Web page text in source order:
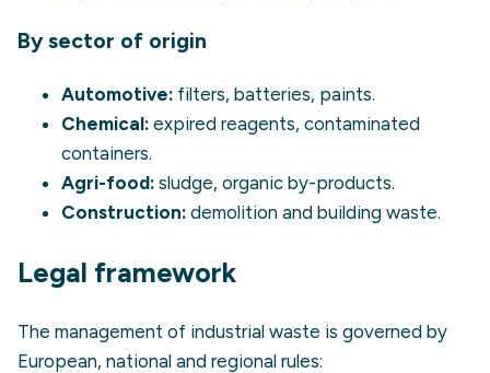
By sector of origin
Automotive: filters, batteries, paints.
Chemical: expired reagents, contaminated
containers.
Agri-food: sludge, organic by-products.
Construction: demolition and building waste.
Legal framework
The management of industrial waste is governed by
European, national and regional rules: